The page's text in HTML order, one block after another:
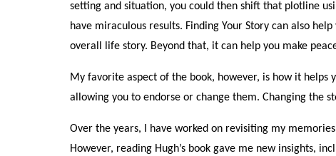
setting and situation, you could then shift that plotline
have miraculous results. Finding Your Story can also
overall life story. Beyond that, it can help you make
My favorite aspect of the book, however, is how it helps
allowing you to endorse or change them. Changing the
Over the years, I have worked on revisiting my
However, reading Hugh’s book gave me new insights,